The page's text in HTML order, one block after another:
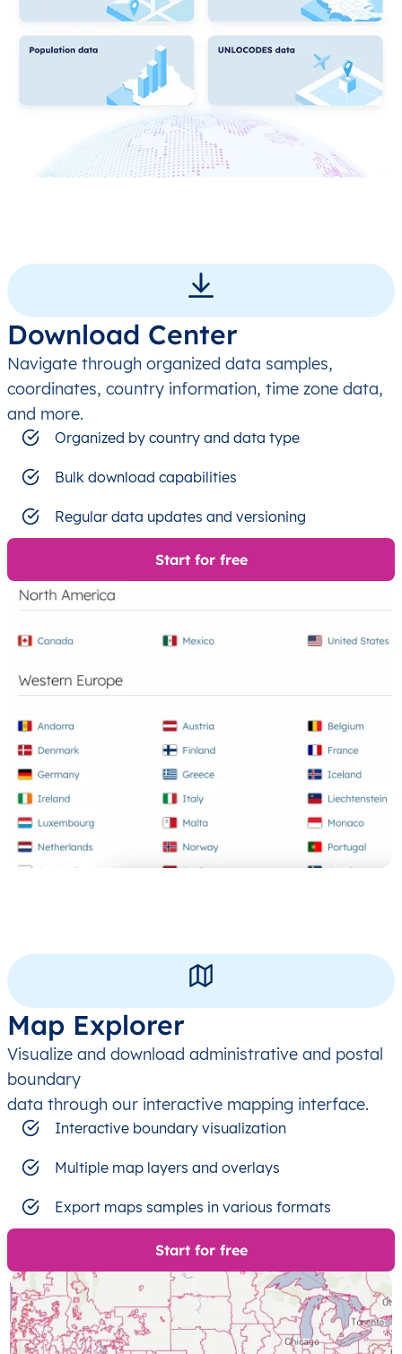
Download Center
Navigate through organized data samples,
coordinates, country information, time zone data,
and more.
Organized by country and data type
Bulk download capabilities
Regular data updates and versioning
Start for free
Map Explorer
Visualize and download administrative and postal
boundary
data through our interactive mapping interface.
Interactive boundary visualization
Multiple map layers and overlays
Export maps samples in various formats
Start for free